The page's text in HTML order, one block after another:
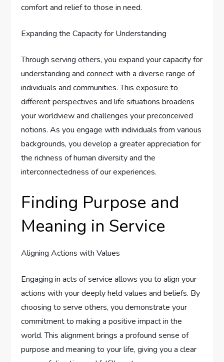
comfort and relief to those in need.
Expanding the Capacity for Understanding
Through serving others, you expand your capacity for
understanding and connect with a diverse range of
individuals and communities. This exposure to
different perspectives and life situations broadens
your worldview and challenges your preconceived
notions. As you engage with individuals from various
backgrounds, you develop a greater appreciation for
the richness of human diversity and the
interconnectedness of our experiences.
Finding Purpose and
Meaning in Service
Aligning Actions with Values
Engaging in acts of service allows you to align your
actions with your deeply held values and beliefs. By
choosing to serve others, you demonstrate your
commitment to making a positive impact in the
world. This alignment brings a profound sense of
purpose and meaning to your life, giving you a clear